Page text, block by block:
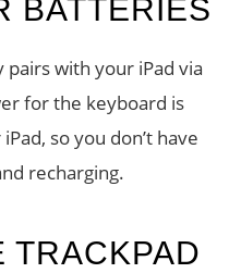
BATTERIES
pairs with your iPad via
for the keyboard is
so you don’t have
recharging.
TRACKPAD